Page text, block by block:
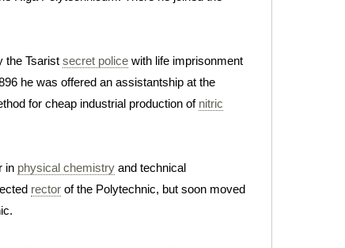
the Tsarist secret police with life imprisonment
he was offered an assistantship at the
for cheap industrial production of nitric
in physical chemistry and technical
rector of the Polytechnic, but soon moved